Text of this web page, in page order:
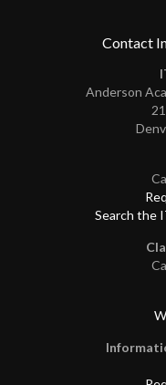
Contact
Anderson
Search the